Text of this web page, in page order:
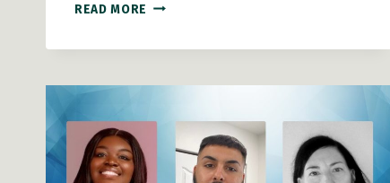
READ MORE PLANH
INNOVATIVE
PLANNING